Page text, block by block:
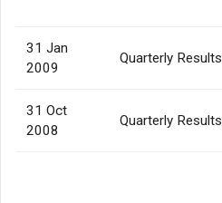
31 Jan
2009
Quarterly Results
31 Oct
2008
Quarterly Results